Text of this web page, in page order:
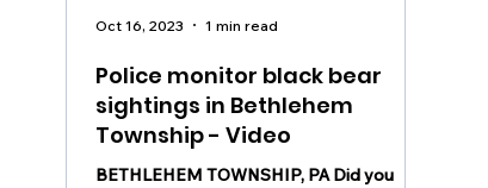
Police monitor black bear
sightings in Bethlehem
Township - Video
BETHLEHEM TOWNSHIP, PA Did you
Oct 16, 2023 1 min read